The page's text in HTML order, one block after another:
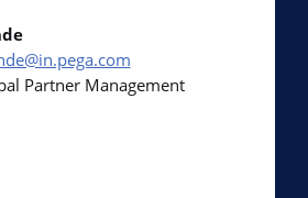
Partner Management